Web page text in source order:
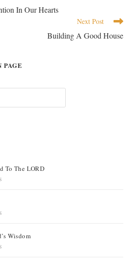
In Our Hearts
Next Post
Building A Good House
PAGE
To The LORD
Wisdom